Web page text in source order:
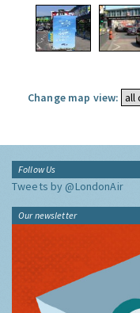
Change map view:
Follow Us
Tweets by @LondonAir
Our newsletter